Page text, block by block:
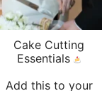
Cake Cutting
Essentials
Add this to your